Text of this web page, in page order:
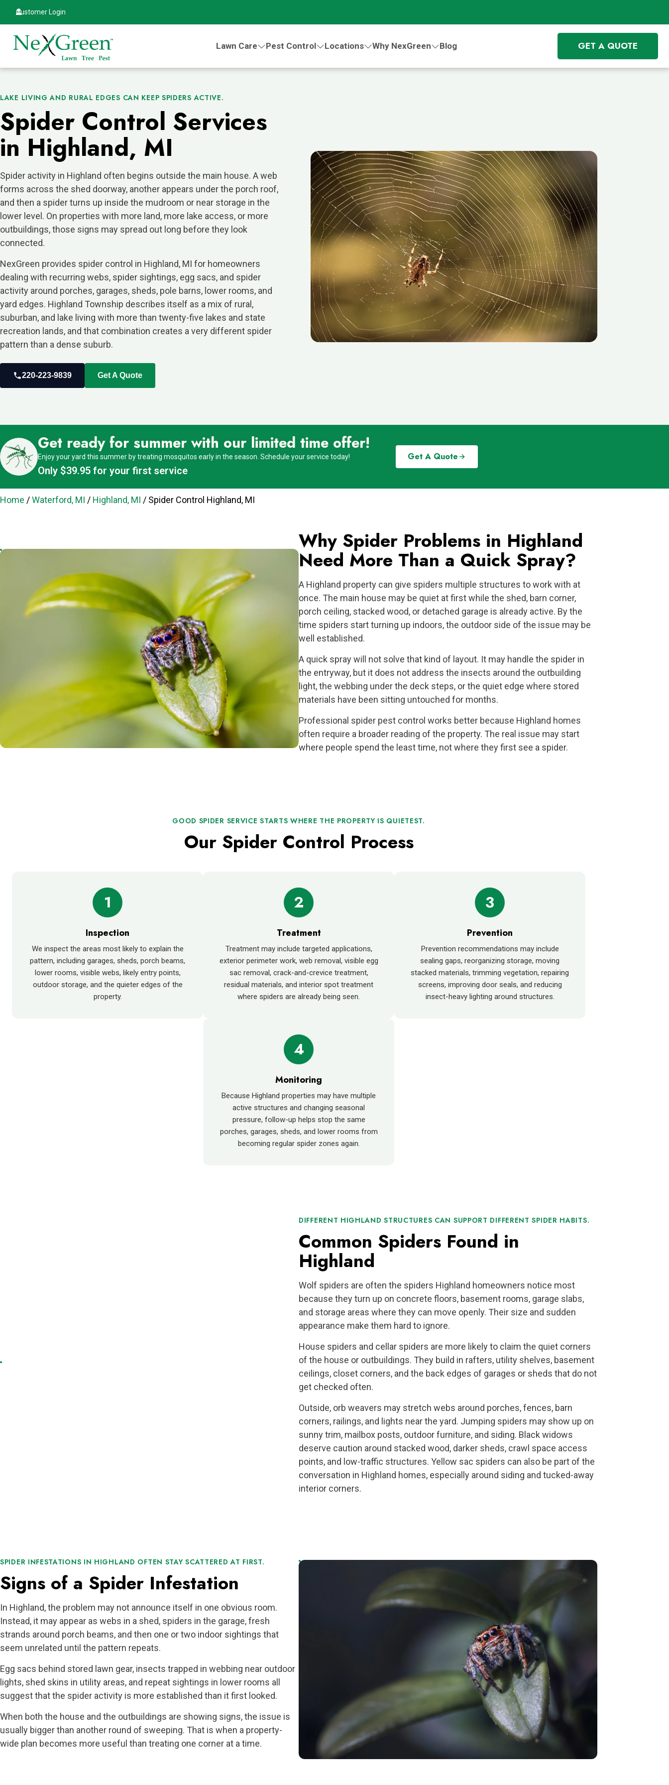
Customer Login
Lawn Care Pest Control Locations Why NexGreen Blog GET A QUOTE
LAKE LIVING AND RURAL EDGES CAN KEEP SPIDERS ACTIVE.
Spider Control Services
in Highland, MI
Spider activity in Highland often begins outside the main house. A web
forms across the shed doorway, another appears under the porch roof,
and then a spider turns up inside the mudroom or near storage in the
lower level. On properties with more land, more lake access, or more
outbuildings, those signs may spread out long before they look
connected.
NexGreen provides spider control in Highland, MI for homeowners
dealing with recurring webs, spider sightings, egg sacs, and spider
activity around porches, garages, sheds, pole barns, lower rooms, and
yard edges. Highland Township describes itself as a mix of rural,
suburban, and lake living with more than twenty-five lakes and state
recreation lands, and that combination creates a very different spider
pattern than a dense suburb.
220-223-9839 Get A Quote
Get ready for summer with our limited time offer!
Enjoy your yard this summer by treating mosquitos early in the season. Schedule your service today!
Only $39.95 for your first service
Get A Quote
Home /Waterford, MI / Highland, MI / Spider Control Highland, MI
Why Spider Problems in Highland
Need More Than a Quick Spray?
A Highland property can give spiders multiple structures to work with at
once. The main house may be quiet at first while the shed, barn corner,
porch ceiling, stacked wood, or detached garage is already active. By the
time spiders start turning up indoors, the outdoor side of the issue may be
well established.
A quick spray will not solve that kind of layout. It may handle the spider in
the entryway, but it does not address the insects around the outbuilding
light, the webbing under the deck steps, or the quiet edge where stored
materials have been sitting untouched for months.
Professional spider pest control works better because Highland homes
often require a broader reading of the property. The real issue may start
where people spend the least time, not where they first see a spider.
GOOD SPIDER SERVICE STARTS WHERE THE PROPERTY IS QUIETEST.
Our Spider Control Process
1
Inspection
We inspect the areas most likely to explain the
pattern, including garages, sheds, porch beams,
lower rooms, visible webs, likely entry points,
outdoor storage, and the quieter edges of the
property.
2
Treatment
Treatment may include targeted applications,
exterior perimeter work, web removal, visible egg
sac removal, crack-and-crevice treatment,
residual materials, and interior spot treatment
where spiders are already being seen.
3
Prevention
Prevention recommendations may include
sealing gaps, reorganizing storage, moving
stacked materials, trimming vegetation, repairing
screens, improving door seals, and reducing
insect-heavy lighting around structures.
4
Monitoring
Because Highland properties may have multiple
active structures and changing seasonal
pressure, follow-up helps stop the same
porches, garages, sheds, and lower rooms from
becoming regular spider zones again.
DIFFERENT HIGHLAND STRUCTURES CAN SUPPORT DIFFERENT SPIDER HABITS.
Common Spiders Found in
Highland
Wolf spiders are often the spiders Highland homeowners notice most
because they turn up on concrete floors, basement rooms, garage slabs,
and storage areas where they can move openly. Their size and sudden
appearance make them hard to ignore.
House spiders and cellar spiders are more likely to claim the quiet corners
of the house or outbuildings. They build in rafters, utility shelves, basement
ceilings, closet corners, and the back edges of garages or sheds that do not
get checked often.
Outside, orb weavers may stretch webs around porches, fences, barn
corners, railings, and lights near the yard. Jumping spiders may show up on
sunny trim, mailbox posts, outdoor furniture, and siding. Black widows
deserve caution around stacked wood, darker sheds, crawl space access
points, and low-traffic structures. Yellow sac spiders can also be part of the
conversation in Highland homes, especially around siding and tucked-away
interior corners.
SPIDER INFESTATIONS IN HIGHLAND OFTEN STAY SCATTERED AT FIRST.
Signs of a Spider Infestation
In Highland, the problem may not announce itself in one obvious room.
Instead, it may appear as webs in a shed, spiders in the garage, fresh
strands around porch beams, and then one or two indoor sightings that
seem unrelated until the pattern repeats.
Egg sacs behind stored lawn gear, insects trapped in webbing near outdoor
lights, shed skins in utility areas, and repeat sightings in lower rooms all
suggest that the spider activity is more established than it first looked.
When both the house and the outbuildings are showing signs, the issue is
usually bigger than another round of sweeping. That is when a property-
wide plan becomes more useful than treating one corner at a time.